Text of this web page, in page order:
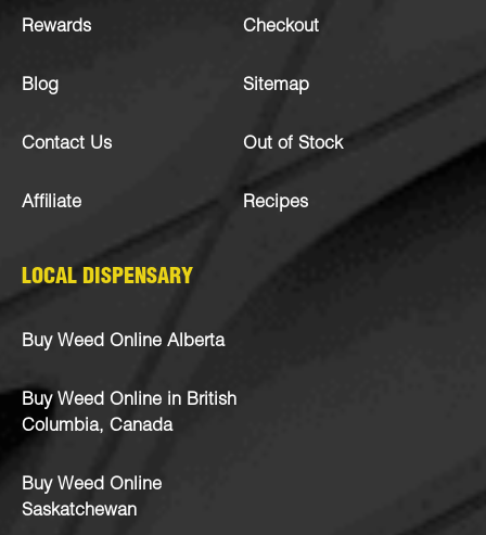
Rewards
Blog
Contact Us
Affiliate
Checkout
Sitemap
Out of Stock
Recipes
LOCAL DISPENSARY
Buy Weed Online Alberta
Buy Weed Online in British
Columbia, Canada
Buy Weed Online
Saskatchewan